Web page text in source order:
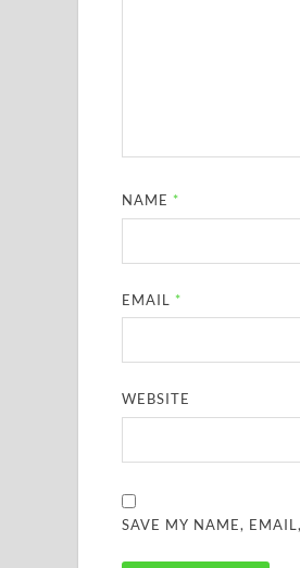
NAME *
EMAIL *
WEBSITE
SAVE MY NAME,